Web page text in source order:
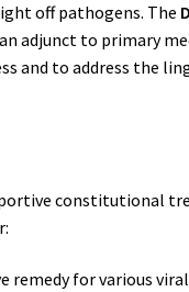
off pathogens. The
adjunct to primary
and to address the
constitutional
remedy for various